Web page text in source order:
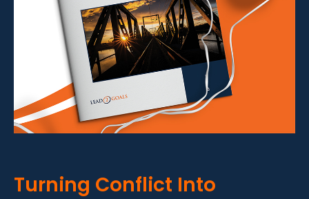
Turning Conflict Into